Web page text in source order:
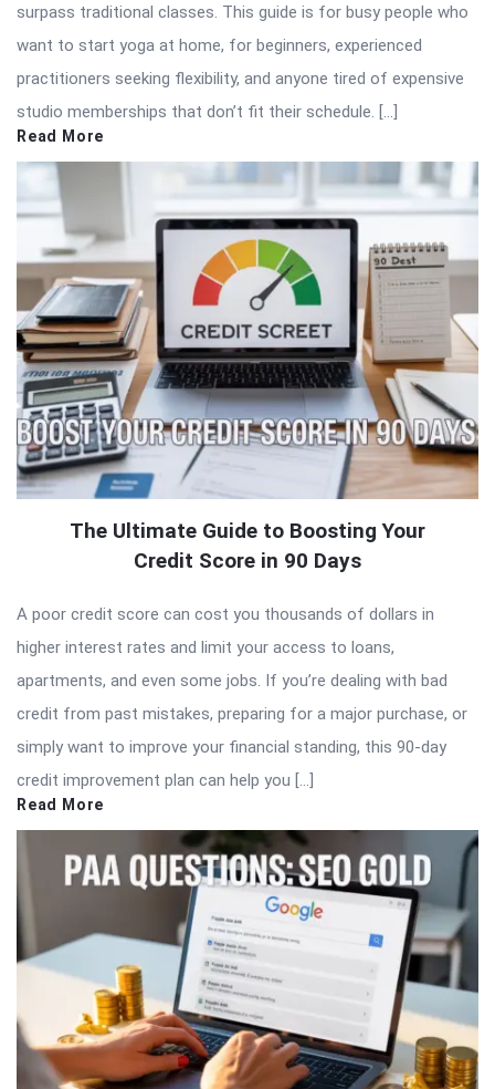
surpass traditional classes. This guide is for busy people who
want to start yoga at home, for beginners, experienced
practitioners seeking flexibility, and anyone tired of expensive
studio memberships that don’t fit their schedule. […]
Read More
The Ultimate Guide to Boosting Your
Credit Score in 90 Days
A poor credit score can cost you thousands of dollars in
higher interest rates and limit your access to loans,
apartments, and even some jobs. If you’re dealing with bad
credit from past mistakes, preparing for a major purchase, or
simply want to improve your financial standing, this 90-day
credit improvement plan can help you […]
Read More